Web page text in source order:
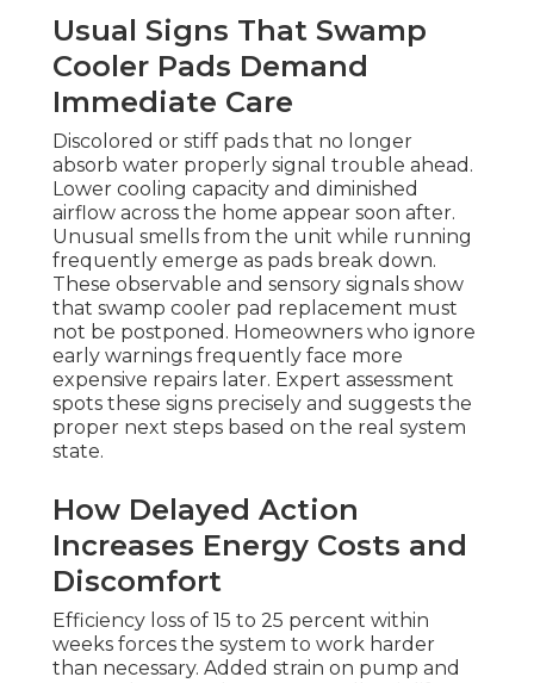
Usual Signs That Swamp
Cooler Pads Demand
Immediate Care
Discolored or stiff pads that no longer
absorb water properly signal trouble ahead.
Lower cooling capacity and diminished
airflow across the home appear soon after.
Unusual smells from the unit while running
frequently emerge as pads break down.
These observable and sensory signals show
that swamp cooler pad replacement must
not be postponed. Homeowners who ignore
early warnings frequently face more
expensive repairs later. Expert assessment
spots these signs precisely and suggests the
proper next steps based on the real system
state.
How Delayed Action
Increases Energy Costs and
Discomfort
Efficiency loss of 15 to 25 percent within
weeks forces the system to work harder
than necessary. Added strain on pump and